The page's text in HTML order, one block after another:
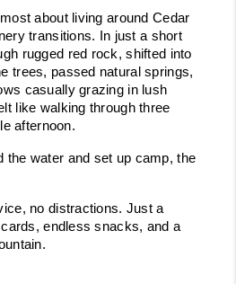
about living around Cedar
transitions. In just a short
rugged red rock, shifted into
trees, passed natural springs,
casually grazing in lush
like walking through three
afternoon.
the water and set up camp, the
no distractions. Just a
endless snacks, and a